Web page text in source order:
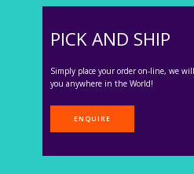
PICK AND SHIP
Simply place your order on-line, we
you anywhere in the World!
ENQUIRE